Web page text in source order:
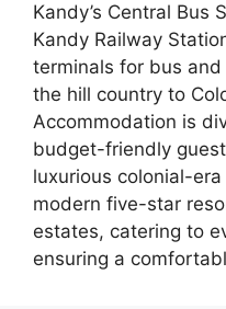
Kandy’s Central Bus
Kandy Railway
terminals for bus
the hill country to
Accommodation is
budget-friendly
luxurious colonial-
modern five-star
estates, catering to
ensuring a